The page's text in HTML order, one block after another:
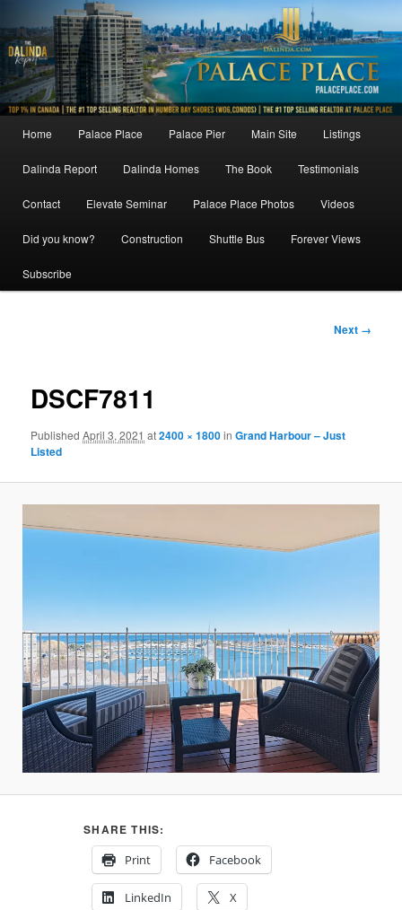
to
primary
content
MainHome Palace Place Palace Pier Main Site Listings
Dalinda Report Dalinda Homes The Book Testimonials
Contact Elevate Seminar Palace Place Photos Videos
Did you know? Construction Shuttle Bus Forever Views
Subscribe
Image
Next →
DSCF7811
PublishedApril 3, 2021 at2400 × 1800inGrand Harbour – Just
Listed
SHARE THIS:
Print
Facebook
LinkedIn X